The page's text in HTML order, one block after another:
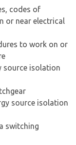
codes of
or near electrical
to work on or
source isolation
source isolation
switching